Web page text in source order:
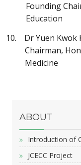
Founding
Education
Dr Yuen Kwok
Chairman,
Medicine
ABOUT
Introduction of
JCECC Project